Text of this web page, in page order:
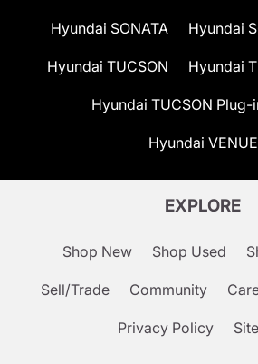
Hyundai SONATA Hyundai
Hyundai TUCSON Hyundai
Hyundai TUCSON
Hyundai VENUE
EXPLORE
Shop New Shop Used
Sell/Trade Community
Privacy Policy